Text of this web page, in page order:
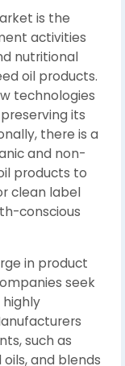
is the
activities
nutritional
oil products.
technologies
its
there is a
and non-
products to
clean label
conscious
in product
seek
such as
and blends